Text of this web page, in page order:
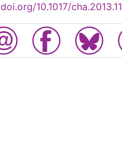
doi.org/10.1017/cha.2013.11